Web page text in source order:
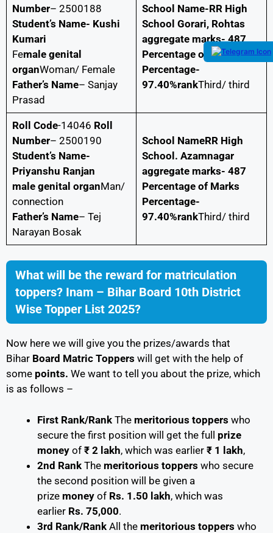
Number– 2500188
Student’s Name- Kushi
Kumari
Female genital
organWoman/ Female
Father’s Name– Sanjay
Prasad
School Name-RR High
School Gorari, Rohtas
aggregate marks- 487
Percentage of Marks
Percentage-
97.40%rankThird/ third
Roll Code-14046 Roll
Number– 2500190
Student’s Name-
Priyanshu Ranjan
male genital organMan/
connection
Father’s Name– Tej
Narayan Bosak
School NameRR High
School. Azamnagar
aggregate marks- 487
Percentage of Marks
Percentage-
97.40%rankThird/ third
What will be the reward for matriculation
toppers? Inam – Bihar Board 10th District
Wise Topper List 2025?
Now here we will give you the prizes/awards that
Bihar Board Matric Toppers will get with the help of
some points. We want to tell you about the prize, which
is as follows –
First Rank/Rank The meritorious toppers who
secure the first position will get the full prize
money of ₹ 2 lakh, which was earlier ₹ 1 lakh,
2nd Rank The meritorious toppers who secure
the second position will be given a
prize money of Rs. 1.50 lakh, which was
earlier Rs. 75,000.
3rd Rank/Rank All the meritorious toppers who